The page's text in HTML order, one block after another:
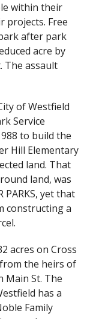
within their
projects. Free
after park
acre by
The assault
of Westfield
Service
to build the
Hill Elementary
land. That
land, was
PARKS, yet that
constructing a
acres on Cross
the heirs of
Main St. The
has a
Family